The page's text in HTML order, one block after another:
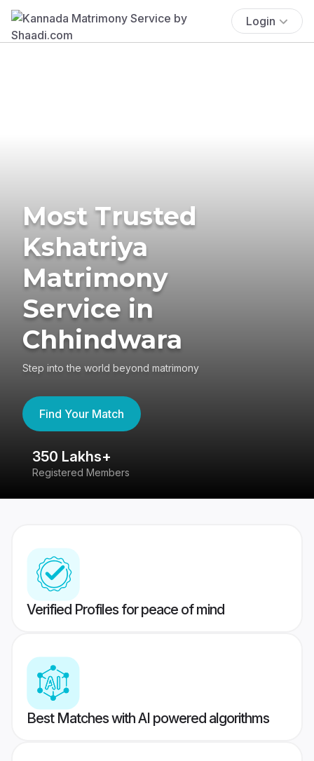
Login
Most Trusted
Kshatriya
Matrimony
Service in
Chhindwara
Step into the world beyond matrimony
Find Your Match
350 Lakhs+
Registered Members
Verified Profiles for peace of mind
Best Matches with AI powered algorithms